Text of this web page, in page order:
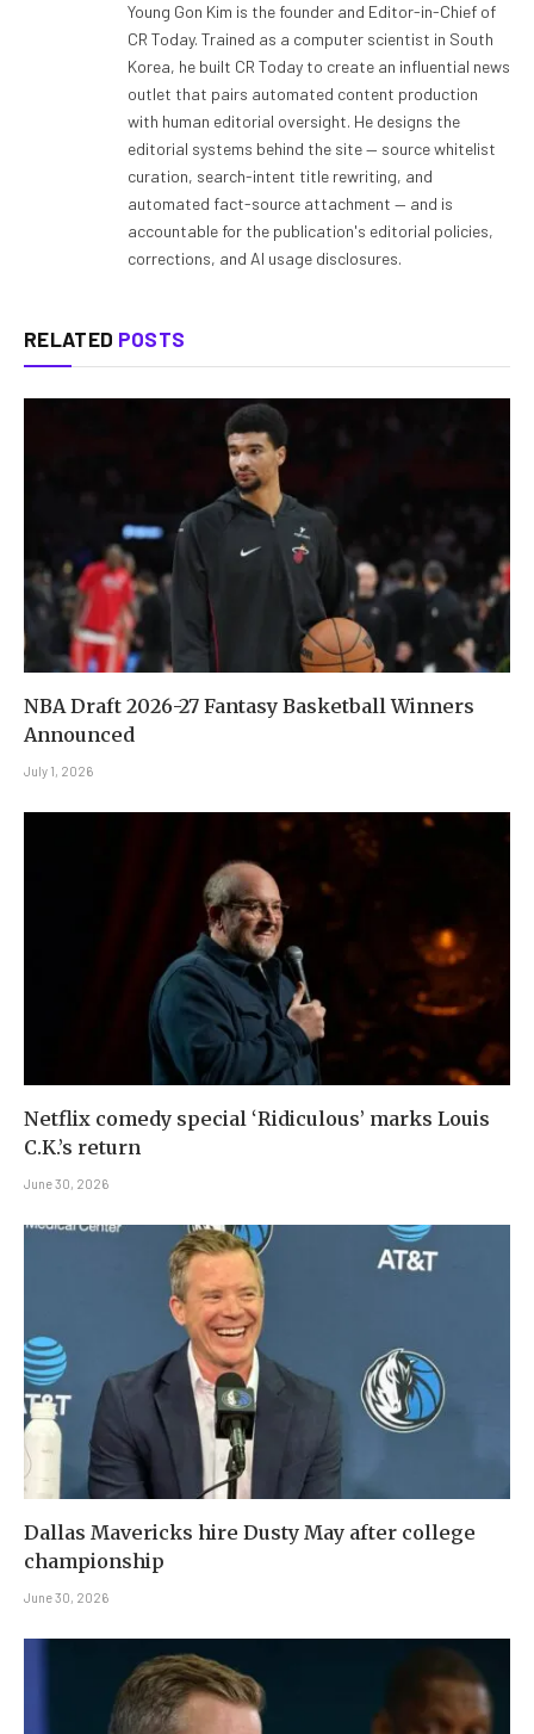
Young Gon Kim is the founder and Editor-in-Chief of
CR Today. Trained as a computer scientist in South
Korea, he built CR Today to create an influential news
outlet that pairs automated content production
with human editorial oversight. He designs the
editorial systems behind the site — source whitelist
curation, search-intent title rewriting, and
automated fact-source attachment — and is
accountable for the publication's editorial policies,
corrections, and AI usage disclosures.
RELATED POSTS
NBA Draft 2026-27 Fantasy Basketball Winners
Announced
July 1, 2026
Netflix comedy special ‘Ridiculous’ marks Louis
C.K.’s return
June 30, 2026
Dallas Mavericks hire Dusty May after college
championship
June 30, 2026